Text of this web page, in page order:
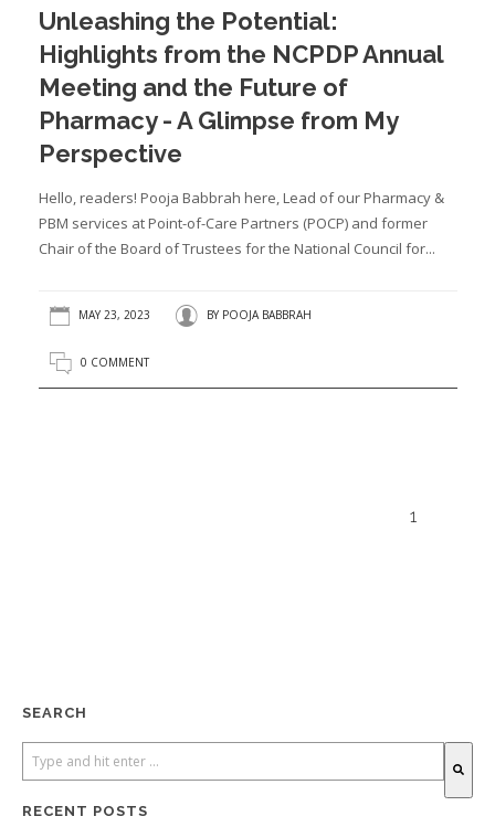
Unleashing the Potential:
Highlights from the NCPDP Annual
Meeting and the Future of
Pharmacy - A Glimpse from My
Perspective
Hello, readers! Pooja Babbrah here, Lead of our Pharmacy &
PBM services at Point-of-Care Partners (POCP) and former
Chair of the Board of Trustees for the National Council for...
MAY 23, 2023 BY POOJA BABBRAH
0 COMMENT
1
SEARCH
There are no suggestions because the search field is empty.
RECENT POSTS